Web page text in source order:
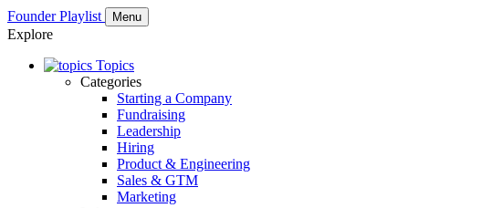
Founder Playlist Menu
Explore
Topics
Categories
Starting a Company
Fundraising
Leadership
Hiring
Product & Engineering
Sales & GTM
Marketing